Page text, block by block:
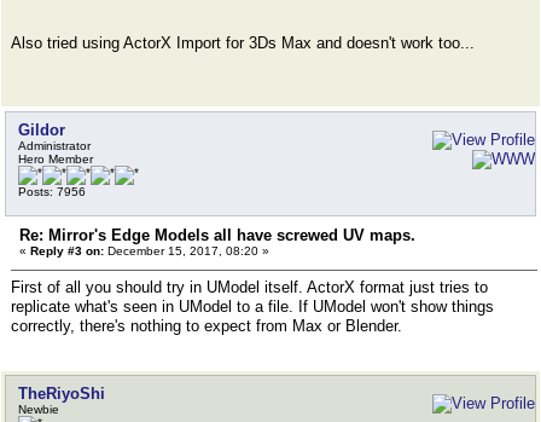
Also tried using ActorX Import for 3Ds Max and doesn't work too...
Gildor
Administrator
Hero Member
Posts: 7956
Re: Mirror's Edge Models all have screwed UV maps.
« Reply #3 on: December 15, 2017, 08:20 »
First of all you should try in UModel itself. ActorX format just tries to
replicate what's seen in UModel to a file. If UModel won't show things
correctly, there's nothing to expect from Max or Blender.
TheRiyoShi
Newbie